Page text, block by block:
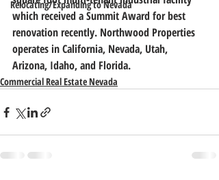
Relocating/Expanding to Nevada
which received a Summit Award for best
renovation recently. Northwood Properties
operates in California, Nevada, Utah,
Arizona, Idaho, and Florida.
Commercial Real Estate Nevada